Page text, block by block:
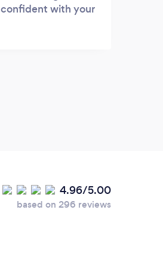
with your
4.96/5.00
based on 296 reviews